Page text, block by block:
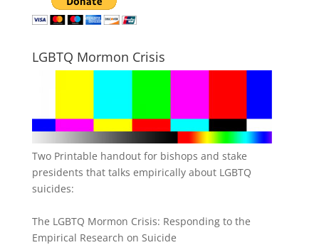
LGBTQ Mormon Crisis
Two Printable handout for bishops and stake
presidents that talks empirically about LGBTQ
suicides:
The LGBTQ Mormon Crisis: Responding to the
Empirical Research on Suicide